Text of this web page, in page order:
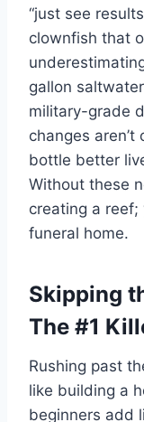
“just see
clownfish that
gallon
military-grade
changes
bottle better
Without these
creating a reef;
funeral home.
Skipping
The #1
Rushing past
like building a
beginners add